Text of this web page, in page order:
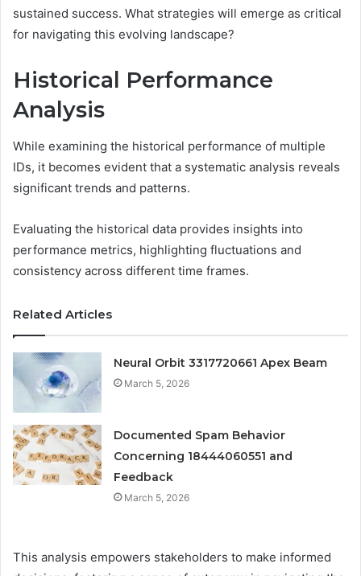
sustained success. What strategies will emerge as critical
for navigating this evolving landscape?
Historical Performance
Analysis
While examining the historical performance of multiple
IDs, it becomes evident that a systematic analysis reveals
significant trends and patterns.
Evaluating the historical data provides insights into
performance metrics, highlighting fluctuations and
consistency across different time frames.
Related Articles
Neural Orbit 3317720661 Apex Beam
March 5, 2026
Documented Spam Behavior
Concerning 18444060551 and
Feedback
March 5, 2026
This analysis empowers stakeholders to make informed